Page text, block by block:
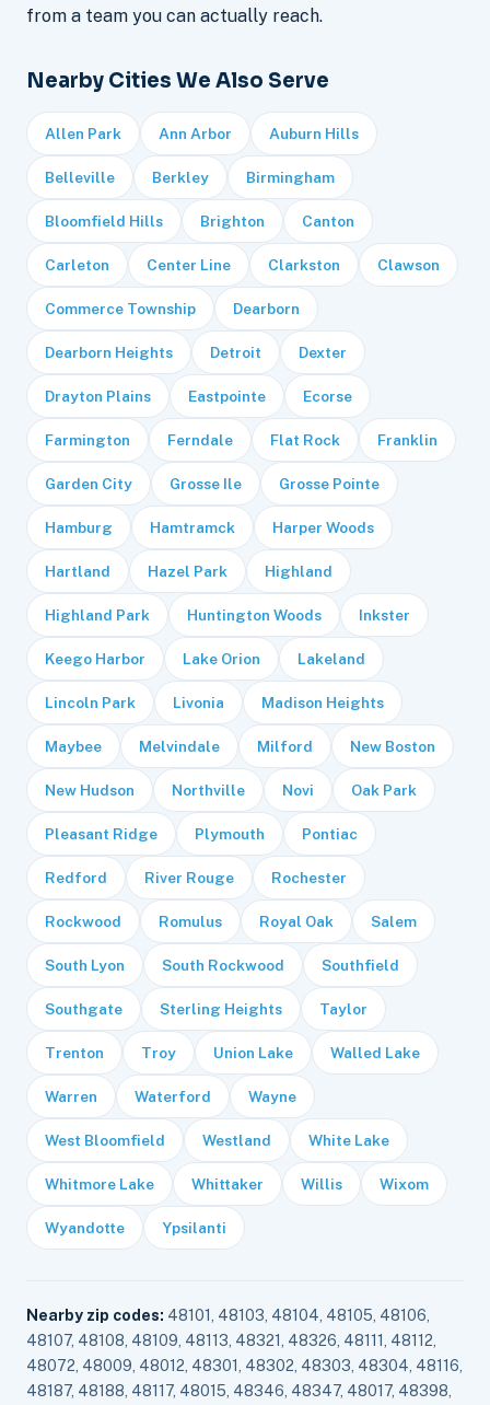
from a team you can actually reach.
Nearby Cities We Also Serve
Allen Park Ann Arbor Auburn Hills
Belleville Berkley Birmingham
Bloomfield Hills Brighton Canton
Carleton Center Line Clarkston Clawson
Commerce Township Dearborn
Dearborn Heights Detroit Dexter
Drayton Plains Eastpointe Ecorse
Farmington Ferndale Flat Rock Franklin
Garden City Grosse Ile Grosse Pointe
Hamburg Hamtramck Harper Woods
Hartland Hazel Park Highland
Highland Park Huntington Woods Inkster
Keego Harbor Lake Orion Lakeland
Lincoln Park Livonia Madison Heights
Maybee Melvindale Milford New Boston
New Hudson Northville Novi Oak Park
Pleasant Ridge Plymouth Pontiac
Redford River Rouge Rochester
Rockwood Romulus Royal Oak Salem
South Lyon South Rockwood Southfield
Southgate Sterling Heights Taylor
Trenton Troy Union Lake Walled Lake
Warren Waterford Wayne
West Bloomfield Westland White Lake
Whitmore Lake Whittaker Willis Wixom
Wyandotte Ypsilanti
Nearby zip codes: 48101, 48103, 48104, 48105, 48106,
48107, 48108, 48109, 48113, 48321, 48326, 48111, 48112,
48072, 48009, 48012, 48301, 48302, 48303, 48304, 48116,
48187, 48188, 48117, 48015, 48346, 48347, 48017, 48398,